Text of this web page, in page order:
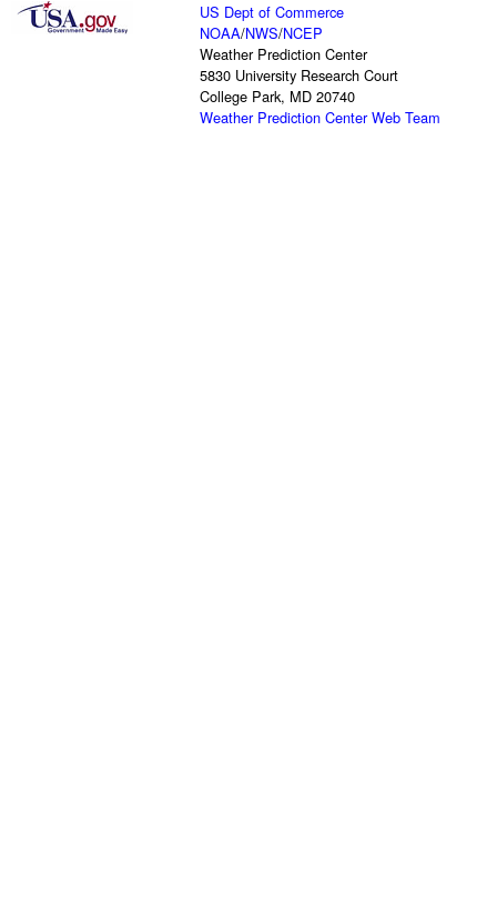
US Dept of Commerce
NOAA/NWS/NCEP
Weather Prediction Center
5830 University Research Court
College Park, MD 20740
Weather Prediction Center Web Team